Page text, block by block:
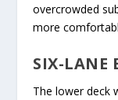
overcrowded
more
SIX-LANE
The lower deck